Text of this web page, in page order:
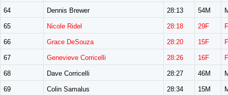
64 Dennis Brewer 28:13 54M
65 Nicole Ridel 28:18 29F
66 Grace DeSouza 28:20 15F
67 Genevieve Corricelli 28:26 16F
68 Dave Corricelli 28:27 46M
69 Colin Samalus 28:34 15M